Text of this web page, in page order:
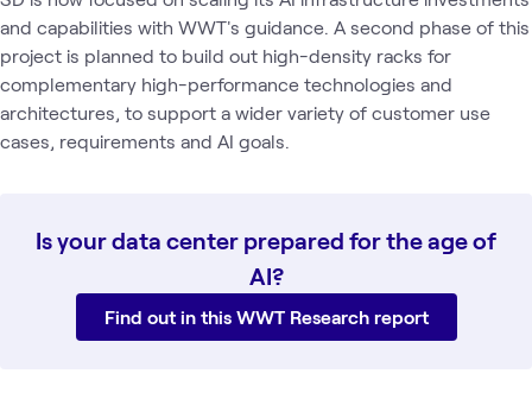
and capabilities with WWT's guidance. A second phase of this
project is planned to build out high-density racks for
complementary high-performance technologies and
architectures, to support a wider variety of customer use
cases, requirements and AI goals.
Is your data center prepared for the age of
AI?
Find out in this WWT Research report